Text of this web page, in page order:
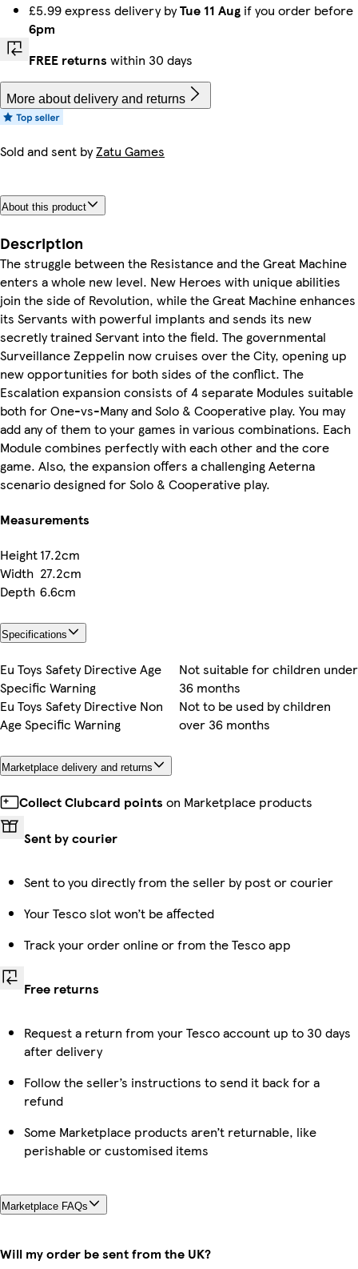
£5.99 express delivery byTue 11 Aug if you order before
6pm
FREE returns within 30 days
More about delivery and returns
Sold and sent byZatu Games
About this product
Description
The struggle between the Resistance and the Great Machine
enters a whole new level. New Heroes with unique abilities
join the side of Revolution, while the Great Machine enhances
its Servants with powerful implants and sends its new
secretly trained Servant into the field. The governmental
Surveillance Zeppelin now cruises over the City, opening up
new opportunities for both sides of the conflict. The
Escalation expansion consists of 4 separate Modules suitable
both for One-vs-Many and Solo & Cooperative play. You may
add any of them to your games in various combinations. Each
Module combines perfectly with each other and the core
game. Also, the expansion offers a challenging Aeterna
scenario designed for Solo & Cooperative play.
Measurements
Height17.2cm
Width 27.2cm
Depth 6.6cm
Specifications
Eu Toys Safety Directive Age
Specific Warning
Not suitable for children under
36 months
Eu Toys Safety Directive Non
Age Specific Warning
Not to be used by children
over 36 months
Marketplace delivery and returns
Collect Clubcard points on Marketplace products
Sent by courier
Sent to you directly from the seller by post or courier
Your Tesco slot won’t be affected
Track your order online or from the Tesco app
Free returns
Request a return from your Tesco account up to 30 days
after delivery
Follow the seller’s instructions to send it back for a
refund
Some Marketplace products aren’t returnable, like
perishable or customised items
Marketplace FAQs
Will my order be sent from the UK?